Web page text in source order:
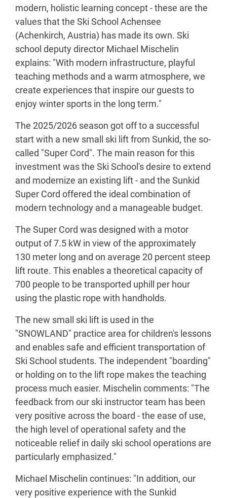
modern, holistic learning concept - these are the
values that the Ski School Achensee
(Achenkirch, Austria) has made its own. Ski
school deputy director Michael Mischelin
explains: "With modern infrastructure, playful
teaching methods and a warm atmosphere, we
create experiences that inspire our guests to
enjoy winter sports in the long term."
The 2025/2026 season got off to a successful
start with a new small ski lift from Sunkid, the so-
called "Super Cord". The main reason for this
investment was the Ski School's desire to extend
and modernize an existing lift - and the Sunkid
Super Cord offered the ideal combination of
modern technology and a manageable budget.
The Super Cord was designed with a motor
output of 7.5 kW in view of the approximately
130 meter long and on average 20 percent steep
lift route. This enables a theoretical capacity of
700 people to be transported uphill per hour
using the plastic rope with handholds.
The new small ski lift is used in the
"SNOWLAND" practice area for children's lessons
and enables safe and efficient transportation of
Ski School students. The independent "boarding"
or holding on to the lift rope makes the teaching
process much easier. Mischelin comments: "The
feedback from our ski instructor team has been
very positive across the board - the ease of use,
the high level of operational safety and the
noticeable relief in daily ski school operations are
particularly emphasized."
Michael Mischelin continues: "In addition, our
very positive experience with the Sunkid